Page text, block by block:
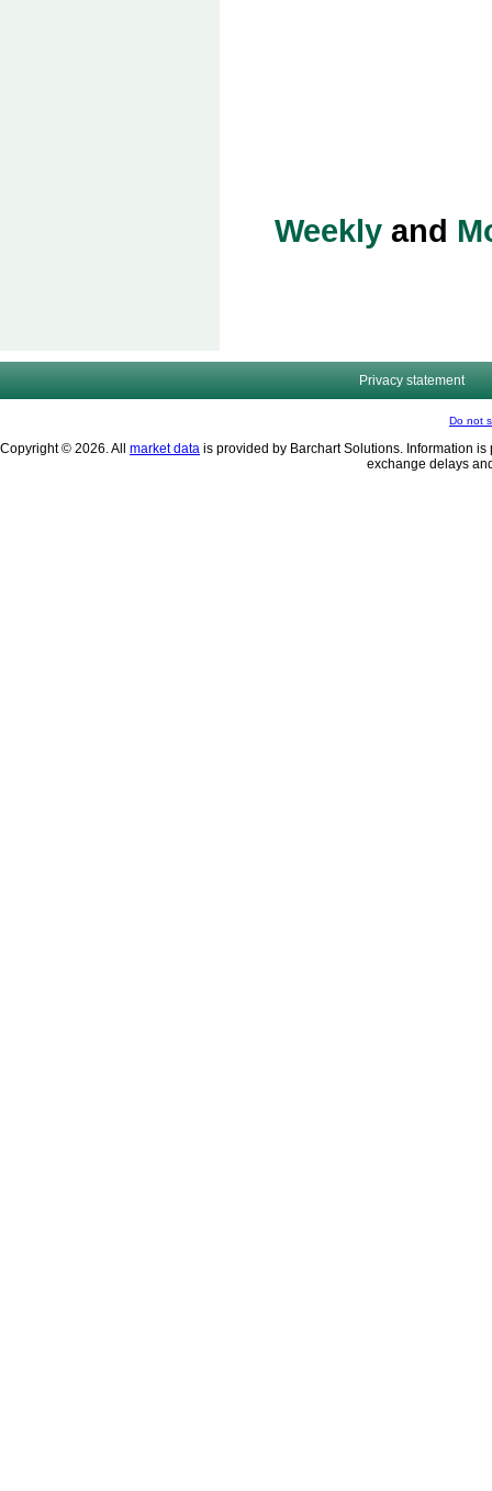
Weeklyand
Privacy statement
Do not
Copyright © 2026. All market data is provided by Barchart Solutions. Information
exchange delays